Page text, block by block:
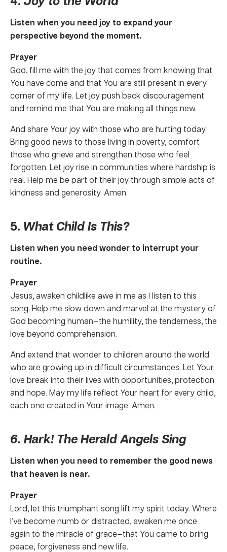
Listen when you need joy to expand your
perspective beyond the moment.
Prayer
God, fill me with the joy that comes from knowing that
You have come and that You are still present in every
corner of my life. Let joy push back discouragement
and remind me that You are making all things new.
And share Your joy with those who are hurting today.
Bring good news to those living in poverty, comfort
those who grieve and strengthen those who feel
forgotten. Let joy rise in communities where hardship is
real. Help me be part of their joy through simple acts of
kindness and generosity. Amen.
5. What Child Is This?
Listen when you need wonder to interrupt your
routine.
Prayer
Jesus, awaken childlike awe in me as I listen to this
song. Help me slow down and marvel at the mystery of
God becoming human—the humility, the tenderness, the
love beyond comprehension.
And extend that wonder to children around the world
who are growing up in difficult circumstances. Let Your
love break into their lives with opportunities, protection
and hope. May my life reflect Your heart for every child,
each one created in Your image. Amen.
6. Hark! The Herald Angels Sing
Listen when you need to remember the good news
that heaven is near.
Prayer
Lord, let this triumphant song lift my spirit today. Where
I’ve become numb or distracted, awaken me once
again to the miracle of grace—that You came to bring
peace, forgiveness and new life.